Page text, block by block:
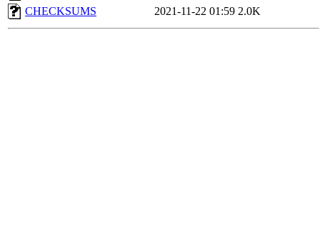
CHECKSUMS
2021-11-22 01:59 2.0K